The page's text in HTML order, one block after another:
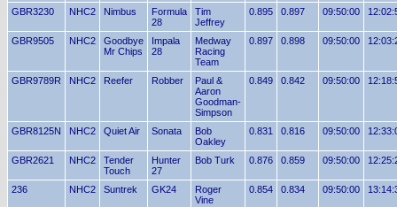
GBR3230 NHC2 Nimbus
Formula
28
Tim
Jeffrey
0.895 0.897 09:50:00
GBR9505 NHC2
Goodbye
Mr Chips
Impala
28
Medway
Racing
Team
0.897 0.898 09:50:00
GBR9789R NHC2 Reefer Robber
Paul &
Aaron
Goodman-
Simpson
0.849 0.842 09:50:00
GBR8125N NHC2 Quiet Air Sonata
Bob
Oakley
0.831 0.816 09:50:00
GBR2621 NHC2
Tender
Touch
Hunter
27
Bob Turk 0.876 0.859 09:50:00
236 NHC2 Suntrek GK24
Roger
Vine
0.854 0.834 09:50:00